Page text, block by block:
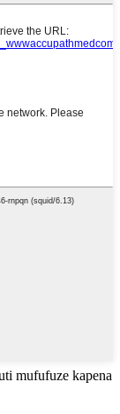
mufufuze kapena